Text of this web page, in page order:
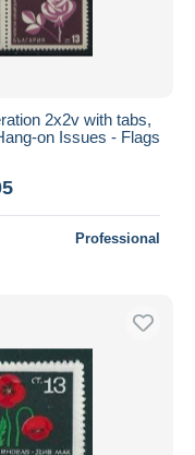
2x2v with tabs,
on Issues - Flags
Professional